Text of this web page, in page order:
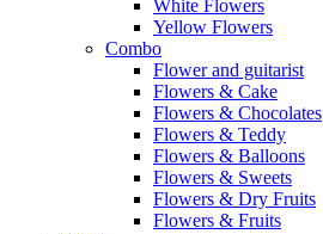
White Flowers
Yellow Flowers
Combo
Flower and guitarist
Flowers & Cake
Flowers & Chocolates
Flowers & Teddy
Flowers & Balloons
Flowers & Sweets
Flowers & Dry Fruits
Flowers & Fruits